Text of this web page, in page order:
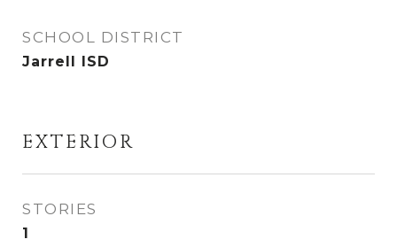
SCHOOL DISTRICT
Jarrell ISD
EXTERIOR
STORIES
1